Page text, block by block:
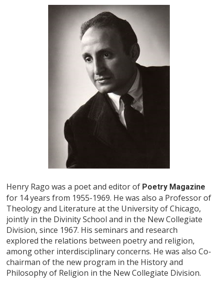
Henry Rago was a poet and editor of Poetry Magazine
for 14 years from 1955-1969. He was also a Professor of
Theology and Literature at the University of Chicago,
jointly in the Divinity School and in the New Collegiate
Division, since 1967. His seminars and research
explored the relations between poetry and religion,
among other interdisciplinary concerns. He was also Co-
chairman of the new program in the History and
Philosophy of Religion in the New Collegiate Division.